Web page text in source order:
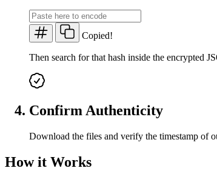
Copied!
Then search for that hash inside the encrypted
Confirm Authenticity
Download the files and verify the timestamp of
How it Works